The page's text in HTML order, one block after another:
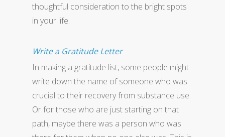
thoughtful consideration to the bright spots
in your life.
Write a Gratitude Letter
In making a gratitude list, some people might
write down the name of someone who was
crucial to their recovery from substance use.
Or for those who are just starting on that
path, maybe there was a person who was